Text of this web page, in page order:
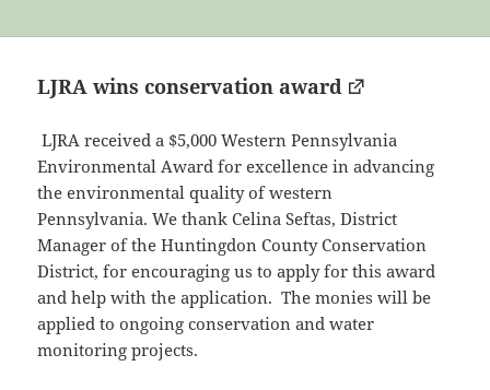
LJRA wins conservation award
LJRA received a $5,000 Western Pennsylvania
Environmental Award for excellence in advancing
the environmental quality of western
Pennsylvania. We thank Celina Seftas, District
Manager of the Huntingdon County Conservation
District, for encouraging us to apply for this award
and help with the application. The monies will be
applied to ongoing conservation and water
monitoring projects.